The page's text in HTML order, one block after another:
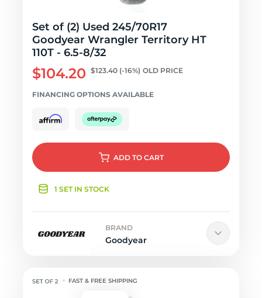
Set of (2) Used 245/70R17
Goodyear Wrangler Territory HT
110T - 6.5-8/32
$104.20 $123.40 (-16%) OLD PRICE
FINANCING OPTIONS AVAILABLE
ADD TO CART
1 SET IN STOCK
BRAND
Goodyear
FAST & FREE SHIPPING